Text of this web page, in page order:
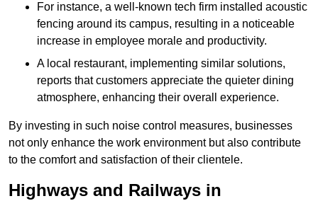
For instance, a well-known tech firm installed acoustic
fencing around its campus, resulting in a noticeable
increase in employee morale and productivity.
A local restaurant, implementing similar solutions,
reports that customers appreciate the quieter dining
atmosphere, enhancing their overall experience.
By investing in such noise control measures, businesses
not only enhance the work environment but also contribute
to the comfort and satisfaction of their clientele.
Highways and Railways in